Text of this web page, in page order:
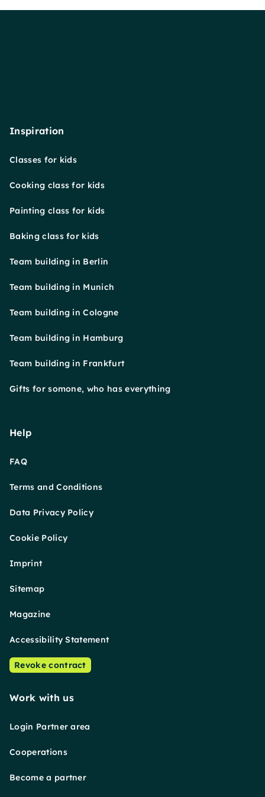
Inspiration
Classes for kids
Cooking class for kids
Painting class for kids
Baking class for kids
Team building in Berlin
Team building in Munich
Team building in Cologne
Team building in Hamburg
Team building in Frankfurt
Gifts for somone, who has everything
Help
FAQ
Terms and Conditions
Data Privacy Policy
Cookie Policy
Imprint
Sitemap
Magazine
Accessibility Statement
Revoke contract
Work with us
Login Partner area
Cooperations
Become a partner